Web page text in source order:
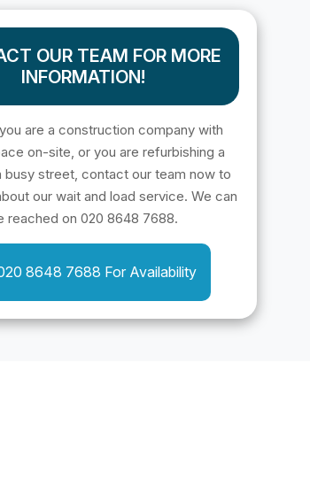
OUR TEAM FOR MORE
INFORMATION!
are a construction company with
on-site, or you are refurbishing a
busy street, contact our team now to
our wait and load service. We can
reached on 020 8648 7688.
8648 7688 For Availability